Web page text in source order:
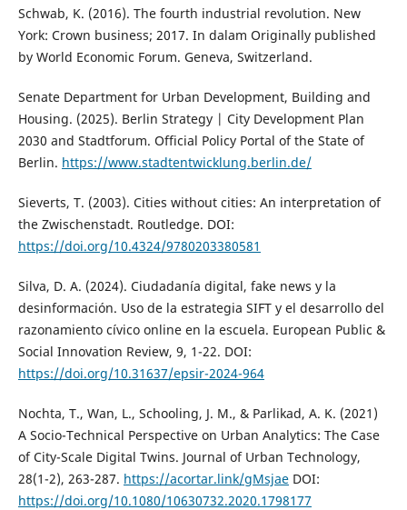
Schwab, K. (2016). The fourth industrial revolution. New
York: Crown business; 2017. In dalam Originally published
by World Economic Forum. Geneva, Switzerland.
Senate Department for Urban Development, Building and
Housing. (2025). Berlin Strategy | City Development Plan
2030 and Stadtforum. Official Policy Portal of the State of
Berlin. https://www.stadtentwicklung.berlin.de/
Sieverts, T. (2003). Cities without cities: An interpretation of
the Zwischenstadt. Routledge. DOI:
https://doi.org/10.4324/9780203380581
Silva, D. A. (2024). Ciudadanía digital, fake news y la
desinformación. Uso de la estrategia SIFT y el desarrollo del
razonamiento cívico online en la escuela. European Public &
Social Innovation Review, 9, 1-22. DOI:
https://doi.org/10.31637/epsir-2024-964
Nochta, T., Wan, L., Schooling, J. M., & Parlikad, A. K. (2021)
A Socio-Technical Perspective on Urban Analytics: The Case
of City-Scale Digital Twins. Journal of Urban Technology,
28(1-2), 263-287. https://acortar.link/gMsjaeDOI:
https://doi.org/10.1080/10630732.2020.1798177